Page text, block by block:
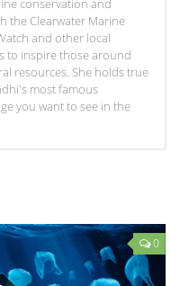
the Clearwater Marine
and other local
to inspire those around
resources. She holds true
most famous
you want to see in the
0